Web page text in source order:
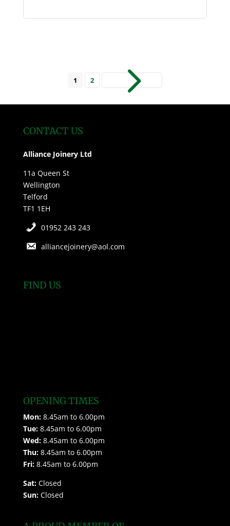
1 2 5
CONTACT US
Alliance Joinery Ltd
11a Queen St
Wellington
Telford
TF1 1EH
01952 243 243
alliancejoinery@aol.com
FIND US
OPENING TIMES
Mon:8.45am to 6.00pm
Tue:8.45am to 6.00pm
Wed:8.45am to 6.00pm
Thu:8.45am to 6.00pm
Fri:8.45am to 6.00pm
Sat:Closed
Sun:Closed